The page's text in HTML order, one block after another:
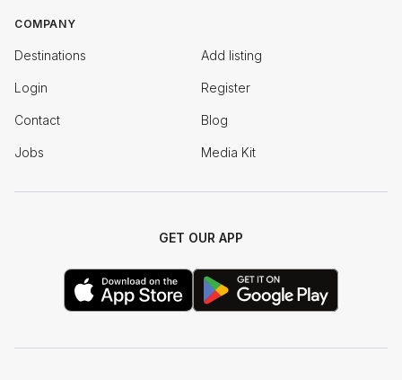
COMPANY
Destinations Add listing
Login Register
Contact Blog
Jobs Media Kit
GET OUR APP